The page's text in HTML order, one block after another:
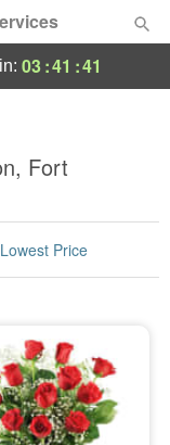
03:41 :40
Fort
Lowest Price